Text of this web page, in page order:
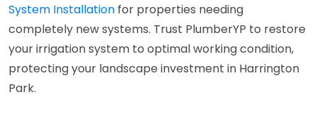
System Installation for properties needing
completely new systems. Trust PlumberYP to restore
your irrigation system to optimal working condition,
protecting your landscape investment in Harrington
Park.